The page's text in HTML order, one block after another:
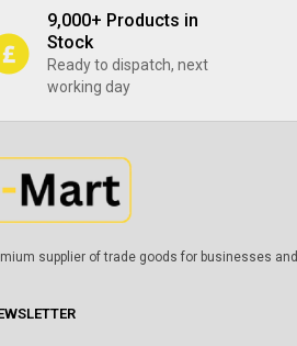
9,000+ Products in
Stock
Ready to dispatch, next
working day
supplier of trade goods for businesses